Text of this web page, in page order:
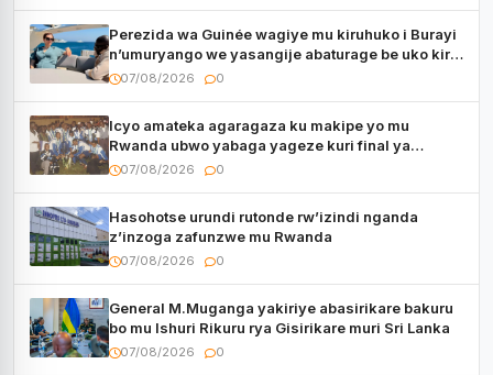
Perezida wa Guinée wagiye mu kiruhuko i Burayi
n’umuryango we yasangije abaturage be uko kiri
kugenda
07/08/2026 0
Icyo amateka agaragaza ku makipe yo mu
Rwanda ubwo yabaga yageze kuri final ya
CECAFA Kagame Cup
07/08/2026 0
Hasohotse urundi rutonde rw’izindi nganda
z’inzoga zafunzwe mu Rwanda
07/08/2026 0
General M.Muganga yakiriye abasirikare bakuru
bo mu Ishuri Rikuru rya Gisirikare muri Sri Lanka
07/08/2026 0